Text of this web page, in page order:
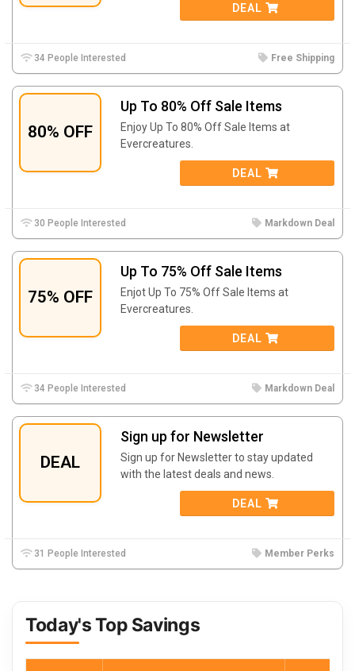
DEAL
34 People Interested Free Shipping
80% OFF
Up To 80% Off Sale Items
Enjoy Up To 80% Off Sale Items at
Evercreatures.
DEAL
30 People Interested Markdown Deal
75% OFF
Up To 75% Off Sale Items
Enjot Up To 75% Off Sale Items at
Evercreatures.
DEAL
34 People Interested Markdown Deal
DEAL
Sign up for Newsletter
Sign up for Newsletter to stay updated
with the latest deals and news.
DEAL
31 People Interested Member Perks
Today's Top Savings